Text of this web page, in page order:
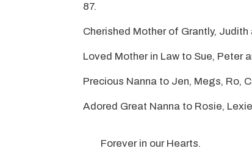
87.
Cherished Mother of Grantly, Judith
Loved Mother in Law to Sue, Peter
Precious Nanna to Jen, Megs, Ro,
Adored Great Nanna to Rosie,
Forever in our Hearts.